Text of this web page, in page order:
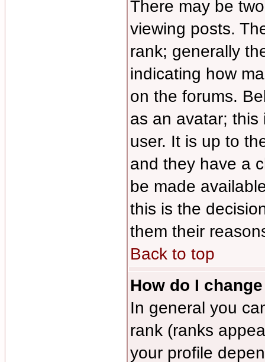
There may be
viewing posts.
rank; generally
indicating how
on the forums.
as an avatar;
user. It is up to
and they have a
be made
this is the
them their
Back to top
How do I
In general you
rank (ranks
your profile